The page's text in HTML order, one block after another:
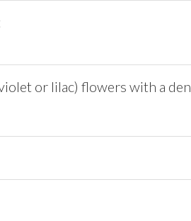
or lilac) flowers with a